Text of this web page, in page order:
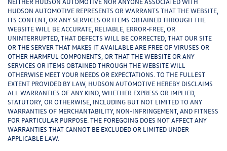
HUDSON AUTOMOTIVE REPRESENTS OR WARRANTS THAT THE WEBSITE,
ITS CONTENT, OR ANY SERVICES OR ITEMS OBTAINED THROUGH THE
WEBSITE WILL BE ACCURATE, RELIABLE, ERROR-FREE, OR
UNINTERRUPTED, THAT DEFECTS WILL BE CORRECTED, THAT OUR SITE
OR THE SERVER THAT MAKES IT AVAILABLE ARE FREE OF VIRUSES OR
OTHER HARMFUL COMPONENTS, OR THAT THE WEBSITE OR ANY
SERVICES OR ITEMS OBTAINED THROUGH THE WEBSITE WILL
OTHERWISE MEET YOUR NEEDS OR EXPECTATIONS. TO THE FULLEST
EXTENT PROVIDED BY LAW, HUDSON AUTOMOTIVE HEREBY DISCLAIMS
ALL WARRANTIES OF ANY KIND, WHETHER EXPRESS OR IMPLIED,
STATUTORY, OR OTHERWISE, INCLUDING BUT NOT LIMITED TO ANY
WARRANTIES OF MERCHANTABILITY, NON-INFRINGEMENT, AND FITNESS
FOR PARTICULAR PURPOSE. THE FOREGOING DOES NOT AFFECT ANY
WARRANTIES THAT CANNOT BE EXCLUDED OR LIMITED UNDER
APPLICABLE LAW.